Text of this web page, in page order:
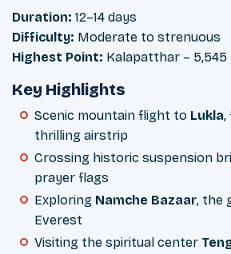
Duration: 12–14 days
Difficulty: Moderate to strenuous
Highest Point: Kalapatthar – 5,545
Key Highlights
Scenic mountain flight to Lukla,
thrilling airstrip
Crossing historic suspension
prayer flags
Exploring Namche Bazaar, the
Everest
Visiting the spiritual center